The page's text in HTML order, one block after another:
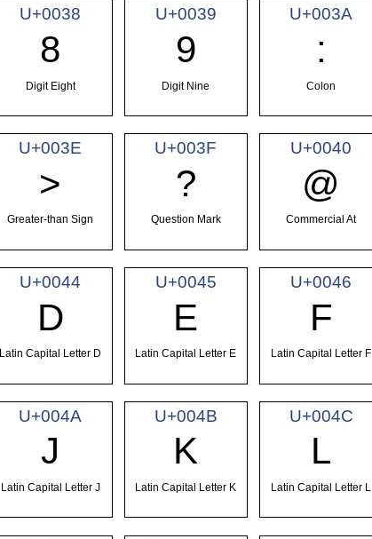
U+0038
8
Digit Eight
U+0039
9
Digit Nine
U+003A
:
Colon
U+003E
>
Greater-than Sign
U+003F
?
Question Mark
U+0040
@
Commercial At
U+0044
D
Latin Capital Letter D
U+0045
E
Latin Capital Letter E
U+0046
F
Latin Capital Letter F
U+004A
J
Latin Capital Letter J
U+004B
K
Latin Capital Letter K
U+004C
L
Latin Capital Letter L